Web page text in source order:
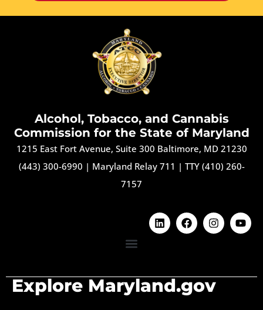
Alcohol, Tobacco, and Cannabis
Commission for the State of Maryland
1215 East Fort Avenue, Suite 300 Baltimore, MD 21230
(443) 300-6990 | Maryland Relay 711 | TTY (410) 260-
7157
Explore Maryland.gov